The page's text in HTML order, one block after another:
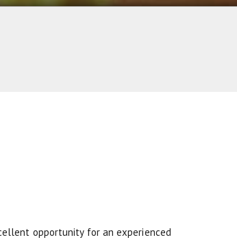
opportunity for an experienced